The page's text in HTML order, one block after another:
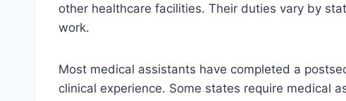
other healthcare facilities. Their duties vary by
work.
Most medical assistants have completed a
clinical experience. Some states require medical